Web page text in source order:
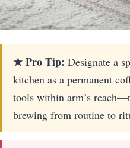
★ Pro Tip: Designate a
kitchen as a permanent
tools within arm’s
brewing from routine to